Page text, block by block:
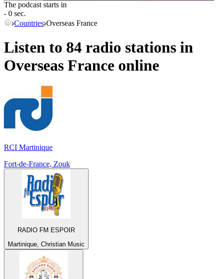
The podcast starts in
- 0 sec.
Countries Overseas France
Listen to 84 radio stations in
Overseas France online
RCI Martinique
Fort-de-France, Zouk
RADIO FM ESPOIR
Martinique, Christian Music